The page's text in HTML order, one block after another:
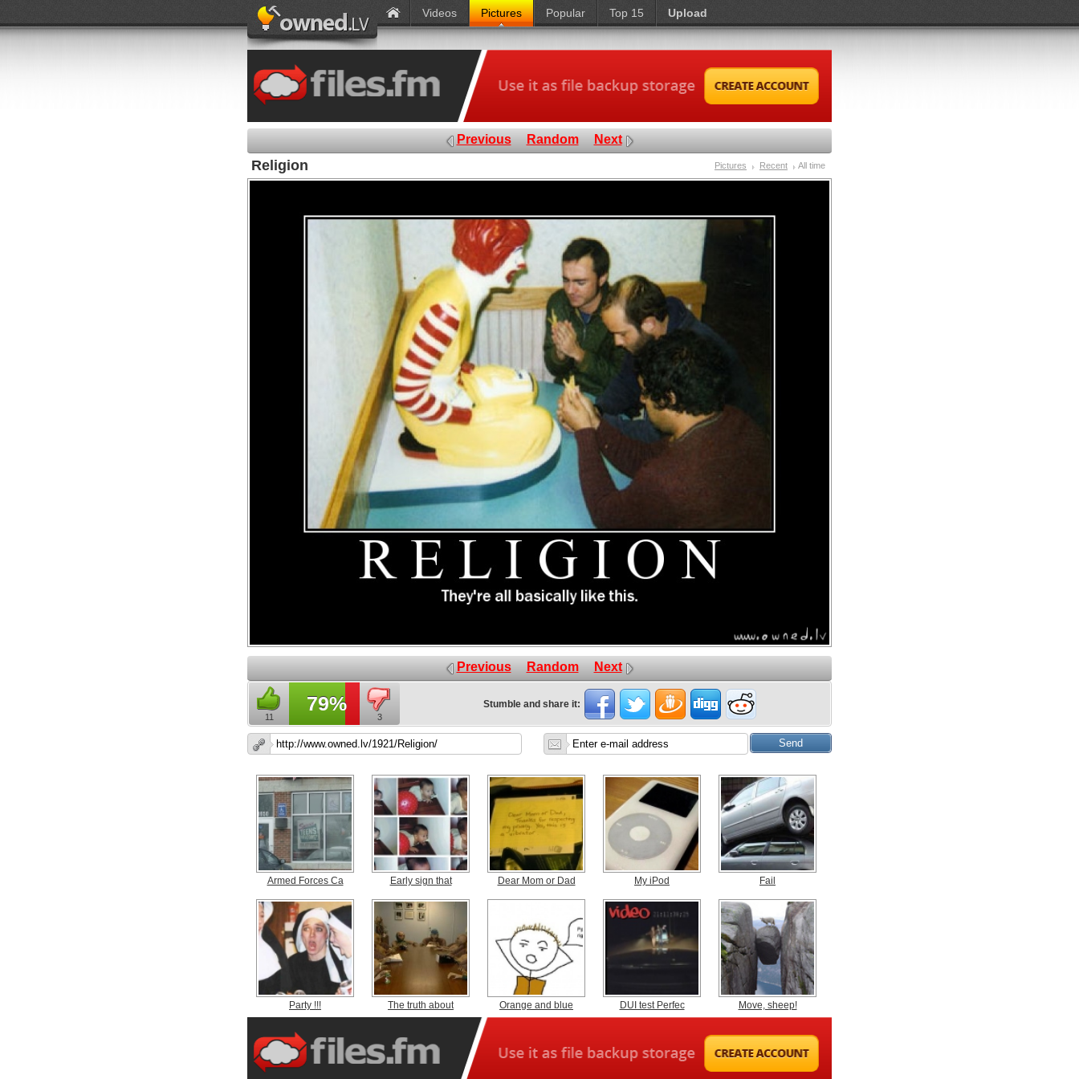
Videos Pictures Popular Top 15 Upload
Previous Random Next
Religion Pictures Recent All time
Previous Random Next
11
79%
3
Stumble and share it:
Armed Forces Ca Early sign that Dear Mom or Dad My iPod Fail
Party !!! The truth about Orange and blue DUI test Perfec Move, sheep!